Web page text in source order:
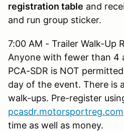
registration table and
and run group sticker.
7:00 AM - Trailer Walk-Up
Anyone with fewer than 4
PCA-SDR is NOT
day of the event. There is
walk-ups. Pre-register
pcasdr.motorsportreg.com
time as well as money.